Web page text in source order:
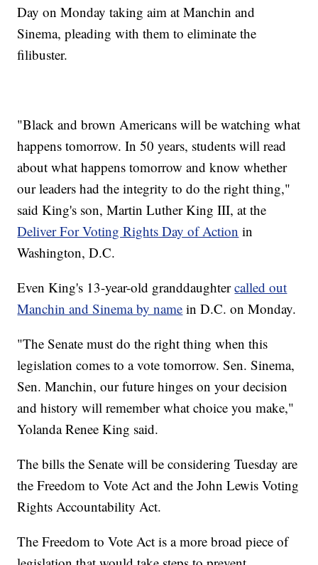
Day on Monday taking aim at Manchin and
Sinema, pleading with them to eliminate the
filibuster.
"Black and brown Americans will be watching what
happens tomorrow. In 50 years, students will read
about what happens tomorrow and know whether
our leaders had the integrity to do the right thing,"
said King's son, Martin Luther King III, at the
Deliver For Voting Rights Day of Action in
Washington, D.C.
Even King's 13-year-old granddaughtercalled out
Manchin and Sinema by name in D.C. on Monday.
"The Senate must do the right thing when this
legislation comes to a vote tomorrow. Sen. Sinema,
Sen. Manchin, our future hinges on your decision
and history will remember what choice you make,"
Yolanda Renee King said.
The bills the Senate will be considering Tuesday are
the Freedom to Vote Act and the John Lewis Voting
Rights Accountability Act.
The Freedom to Vote Act is a more broad piece of